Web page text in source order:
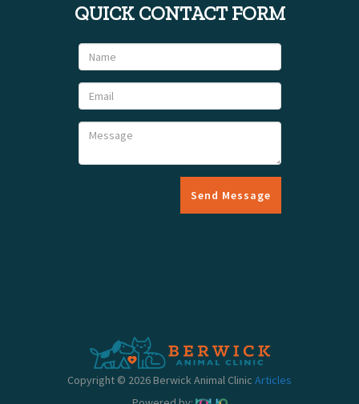
QUICK CONTACT FORM
Send Message
Copyright © 2026 Berwick Animal Clinic Articles